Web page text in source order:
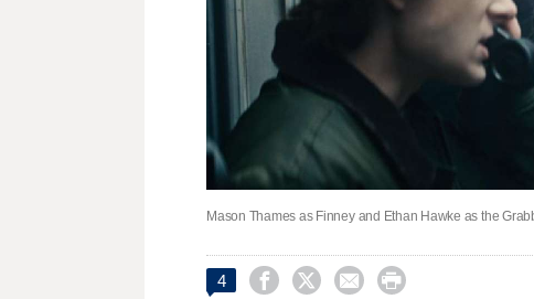
Mason Thames as Finney and Ethan Hawke as the
4    